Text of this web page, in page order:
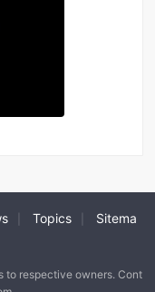
Topics
Sitema
to respective owners. Cont